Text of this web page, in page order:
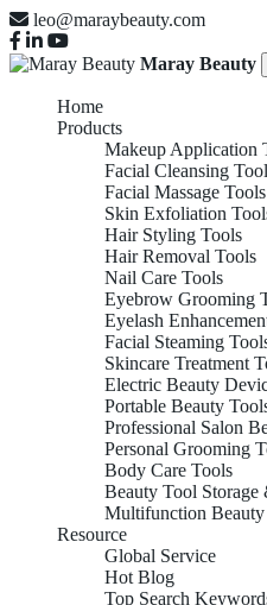
leo@maraybeauty.com
Maray Beauty
Home
Products
Makeup Application
Facial Cleansing
Facial Massage Tools
Skin Exfoliation
Hair Styling Tools
Hair Removal Tools
Nail Care Tools
Eyebrow Grooming
Eyelash
Facial Steaming
Skincare Treatment
Electric Beauty
Portable Beauty
Professional Salon
Personal Grooming
Body Care Tools
Beauty Tool Storage
Multifunction
Resource
Global Service
Hot Blog
Top Search